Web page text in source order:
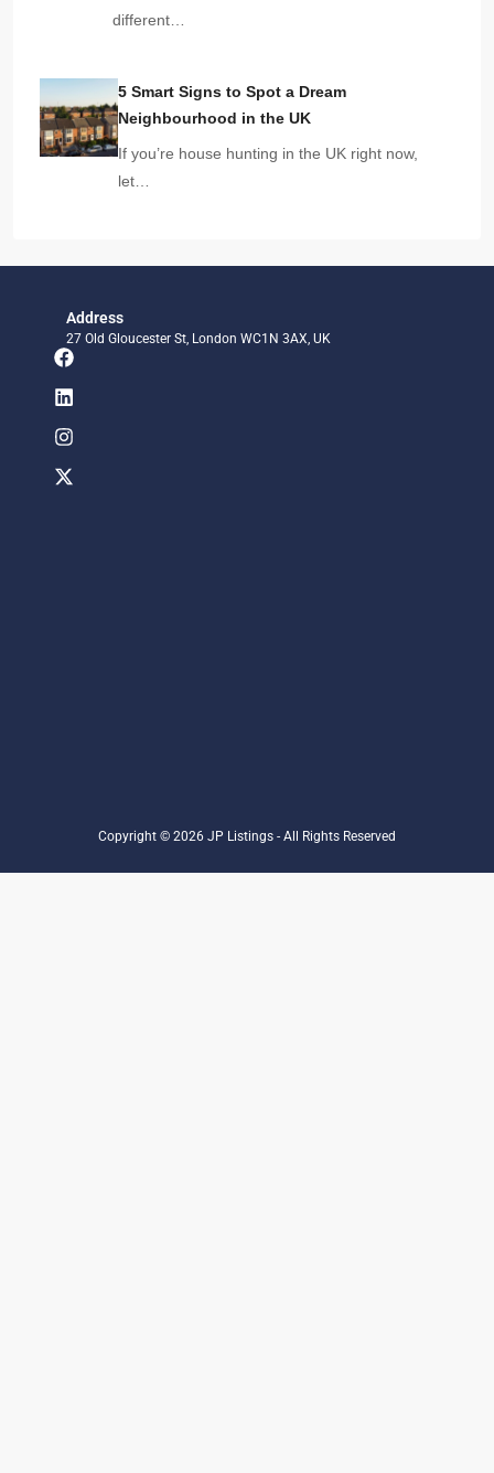
different…
5 Smart Signs to Spot a Dream
Neighbourhood in the UK
If you’re house hunting in the UK right now,
let…
Address
27 Old Gloucester St, London WC1N 3AX, UK
Copyright © 2026 JP Listings - All Rights Reserved